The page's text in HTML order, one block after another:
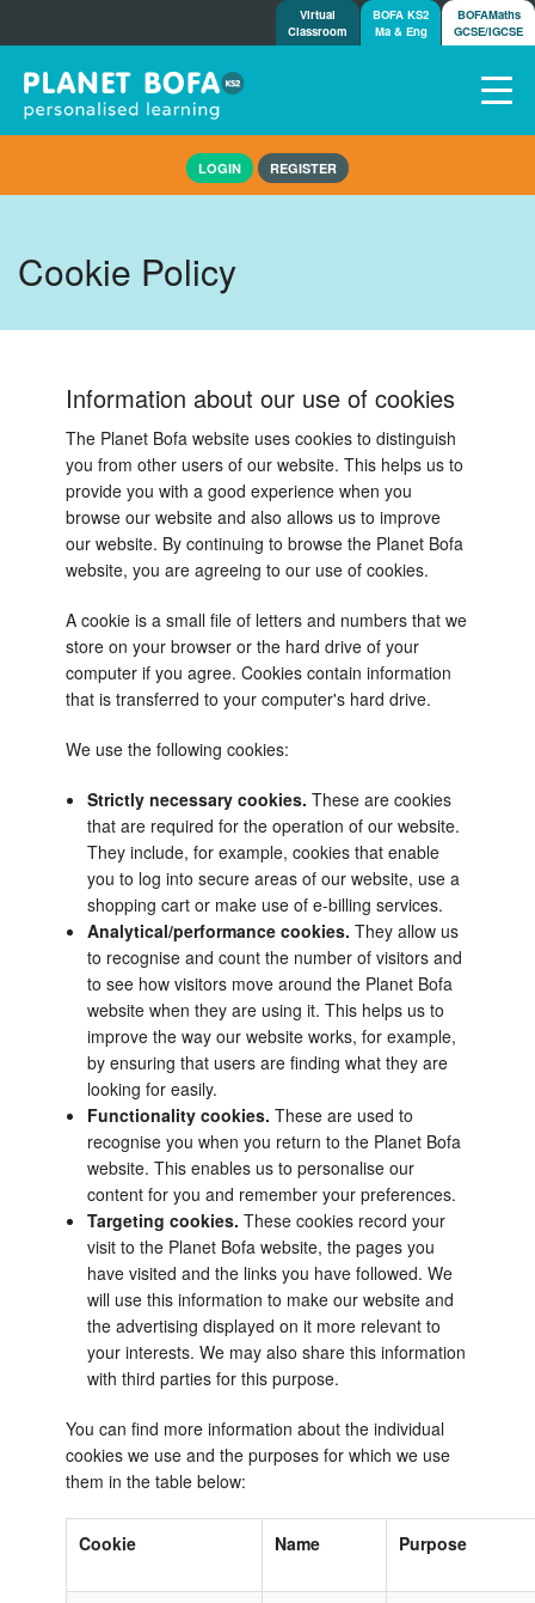
Virtual
Classroom
BOFA KS2
Ma & Eng
BOFAMaths
GCSE/IGCSE
Tests
Awards
Shop
Tutorials/Help
LOGIN REGISTER
Cookie Policy
Information about our use of cookies
The Planet Bofa website uses cookies to distinguish
you from other users of our website. This helps us to
provide you with a good experience when you
browse our website and also allows us to improve
our website. By continuing to browse the Planet Bofa
website, you are agreeing to our use of cookies.
A cookie is a small file of letters and numbers that we
store on your browser or the hard drive of your
computer if you agree. Cookies contain information
that is transferred to your computer's hard drive.
We use the following cookies:
Strictly necessary cookies. These are cookies
that are required for the operation of our website.
They include, for example, cookies that enable
you to log into secure areas of our website, use a
shopping cart or make use of e-billing services.
Analytical/performance cookies. They allow us
to recognise and count the number of visitors and
to see how visitors move around the Planet Bofa
website when they are using it. This helps us to
improve the way our website works, for example,
by ensuring that users are finding what they are
looking for easily.
Functionality cookies. These are used to
recognise you when you return to the Planet Bofa
website. This enables us to personalise our
content for you and remember your preferences.
Targeting cookies. These cookies record your
visit to the Planet Bofa website, the pages you
have visited and the links you have followed. We
will use this information to make our website and
the advertising displayed on it more relevant to
your interests. We may also share this information
with third parties for this purpose.
You can find more information about the individual
cookies we use and the purposes for which we use
them in the table below:
Cookie Name Purpose